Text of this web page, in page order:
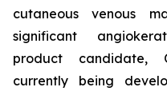
cutaneous venous
significant
product candidate,
currently being